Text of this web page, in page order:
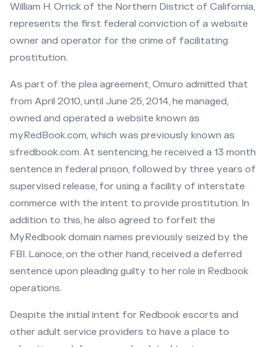
William H. Orrick of the Northern District of California,
represents the first federal conviction of a website
owner and operator for the crime of facilitating
prostitution.
As part of the plea agreement, Omuro admitted that
from April 2010, until June 25, 2014, he managed,
owned and operated a website known as
myRedBook.com, which was previously known as
sfredbook.com. At sentencing, he received a 13 month
sentence in federal prison, followed by three years of
supervised release, for using a facility of interstate
commerce with the intent to provide prostitution. In
addition to this, he also agreed to forfeit the
MyRedbook domain names previously seized by the
FBI. Lanoce, on the other hand, received a deferred
sentence upon pleading guilty to her role in Redbook
operations.
Despite the initial intent for Redbook escorts and
other adult service providers to have a place to